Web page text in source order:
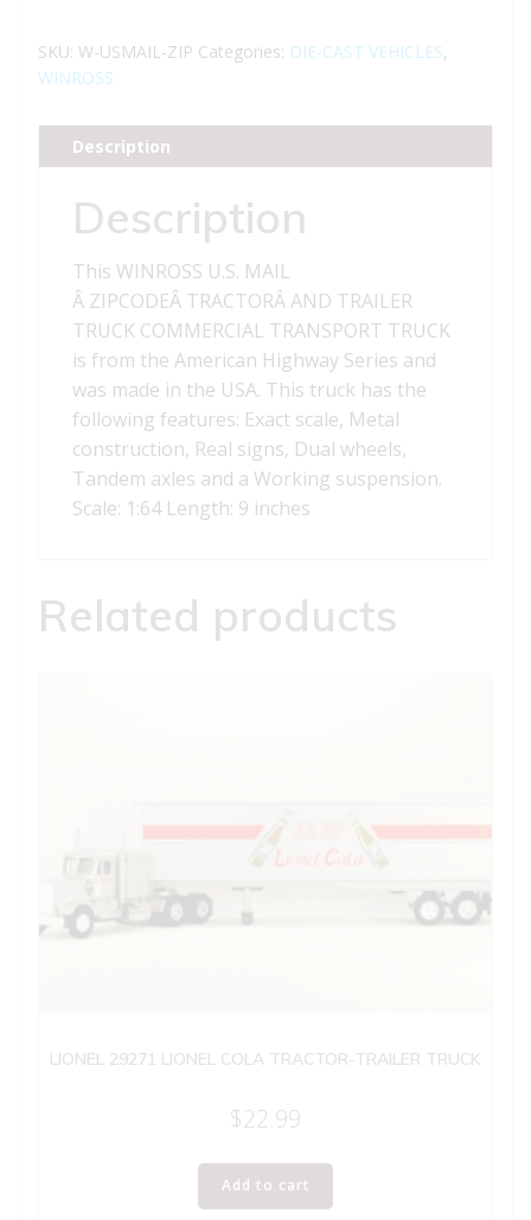
TRACTOR
AND
TRUCK
quantity
SKU: W-USMAIL-ZIP Categories: DIE-CAST VEHICLES,
WINROSS
Description
Description
This WINROSS U.S. MAIL
Â ZIPCODEÂ TRACTORÂ AND TRAILER
TRUCK COMMERCIAL TRANSPORT TRUCK
is from the American Highway Series and
was made in the USA. This truck has the
following features: Exact scale, Metal
construction, Real signs, Dual wheels,
Tandem axles and a Working suspension.
Scale: 1:64 Length: 9 inches
Related products
LIONEL 29271 LIONEL COLA TRACTOR-TRAILER TRUCK
$22.99
Add to cart